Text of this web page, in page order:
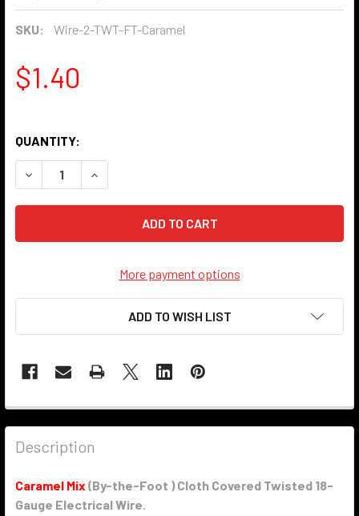
SKU: Wire-2-TWT-FT-Caramel
$1.40
QUANTITY:
DECREASE QUANTITY OF CARAMEL MIX TWIST WIRE - BY
INCREASE QUANTITY OF CARAMEL MIX TWIST
More payment options
ADD TO WISH LIST
Description
Caramel Mix (By-the-Foot ) Cloth Covered Twisted 18-
Gauge Electrical Wire.